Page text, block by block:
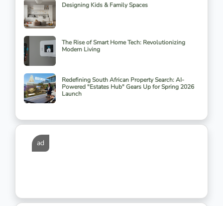
Designing Kids & Family Spaces
The Rise of Smart Home Tech: Revolutionizing
Modern Living
Redefining South African Property Search: AI-
Powered "Estates Hub" Gears Up for Spring 2026
Launch
ad